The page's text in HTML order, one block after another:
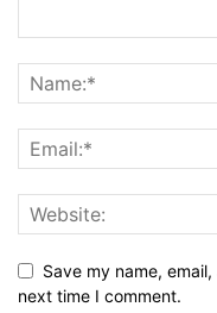
Save my name,
next time I comment.